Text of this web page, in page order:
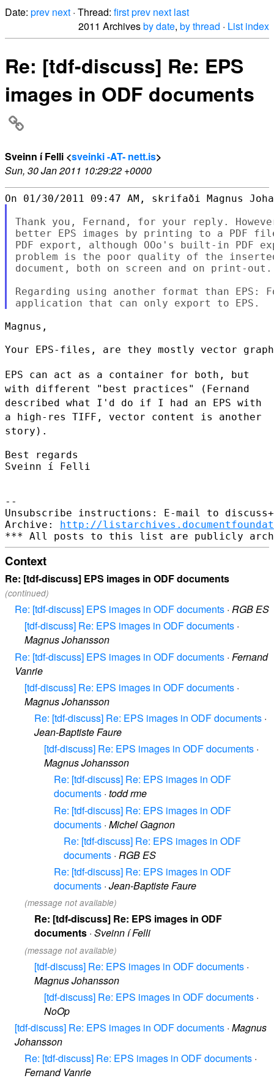
Date: prev next · Thread: firstprev next last
2011 Archivesby date, by thread · List index
Re: [tdf-discuss] Re: EPS
images in ODF documents
Sveinn í Felli <sveinki -AT- nett.is>
Sun, 30 Jan 2011 10:29:22 +0000
Thank you, Fernand, for your reply.
better EPS images by printing to a PDF
PDF export, although OOo's built-in PDF
problem is the poor quality of the inserted
document, both on screen and on print-out.
Regarding using another format than EPS:
Magnus,
Your EPS-files, are they mostly vector
EPS can act as a container for both, but
with different
"best practices" (Fernand
described what I'd do if I had an EPS with
a high-res TIFF, vector content is another
story).
Best regards
Sveinn í Felli
--
Unsubscribe instructions: E-mail to
Archive: http://
Context
Re: [tdf-discuss] EPS images in ODF documents
(continued)
Re: [tdf-discuss] EPS images in ODF documents · RGB ES
[tdf-discuss] Re: EPS images in ODF documents ·
Magnus Johansson
Re: [tdf-discuss] EPS images in ODF documents · Fernand
Vanrie
[tdf-discuss] Re: EPS images in ODF documents ·
Magnus Johansson
Re: [tdf-discuss] Re: EPS images in ODF documents ·
Jean-Baptiste Faure
[tdf-discuss] Re: EPS images in ODF documents ·
Magnus Johansson
Re: [tdf-discuss] Re: EPS images in ODF
documents · todd rme
Re: [tdf-discuss] Re: EPS images in ODF
documents · Michel Gagnon
Re: [tdf-discuss] Re: EPS images in ODF
documents · RGB ES
Re: [tdf-discuss] Re: EPS images in ODF
documents · Jean-Baptiste Faure
(message not available)
Re: [tdf-discuss] Re: EPS images in ODF
documents · Sveinn í Felli
(message not available)
[tdf-discuss] Re: EPS images in ODF documents ·
Magnus Johansson
[tdf-discuss] Re: EPS images in ODF documents ·
NoOp
[tdf-discuss] Re: EPS images in ODF documents · Magnus
Johansson
Re: [tdf-discuss] Re: EPS images in ODF documents ·
Fernand Vanrie